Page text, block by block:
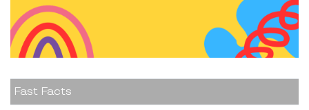
Fast Facts